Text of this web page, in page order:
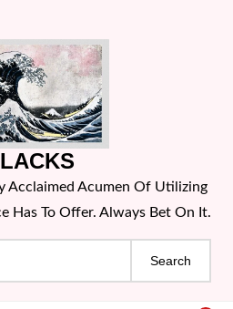
Acclaimed Acumen Of Utilizing
Has To Offer. Always Bet On It.